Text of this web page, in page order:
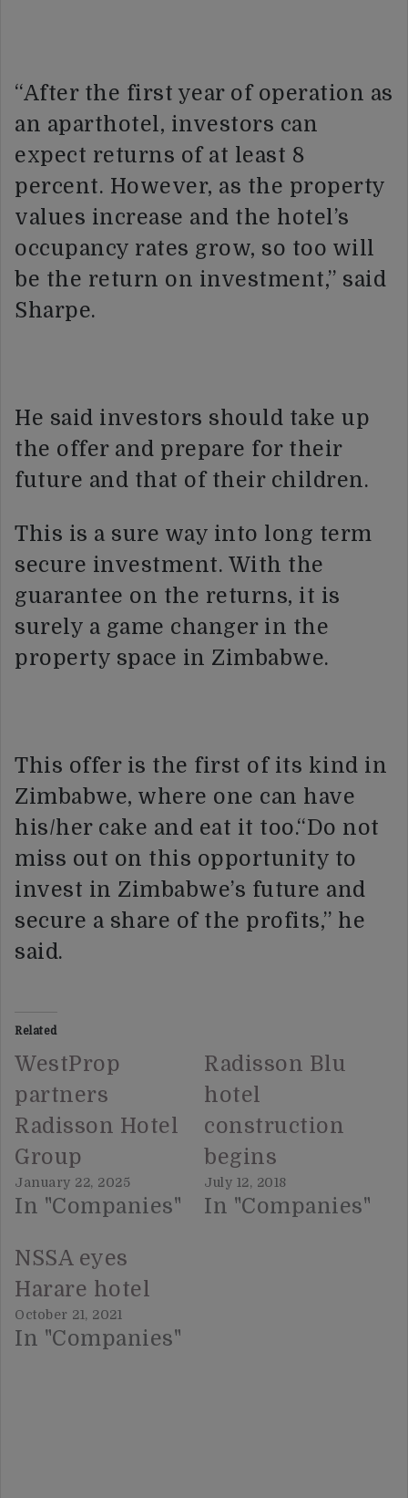
“After the first year of operation as
an aparthotel, investors can
expect returns of at least 8
percent. However, as the property
values increase and the hotel’s
occupancy rates grow, so too will
be the return on investment,” said
Sharpe.
He said investors should take up
the offer and prepare for their
future and that of their children.
This is a sure way into long term
secure investment. With the
guarantee on the returns, it is
surely a game changer in the
property space in Zimbabwe.
This offer is the first of its kind in
Zimbabwe, where one can have
his/her cake and eat it too.“Do not
miss out on this opportunity to
invest in Zimbabwe’s future and
secure a share of the profits,” he
said.
Related
WestProp
partners
Radisson Hotel
Group
January 22, 2025
In "Companies"
Radisson Blu
hotel
construction
begins
July 12, 2018
In "Companies"
NSSA eyes
Harare hotel
October 21, 2021
In "Companies"